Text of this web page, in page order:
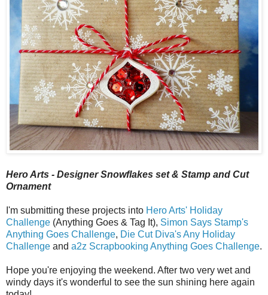
Hero Arts - Designer Snowflakes set & Stamp and Cut
Ornament
I'm submitting these projects into Hero Arts' Holiday
Challenge (Anything Goes & Tag It), Simon Says Stamp's
Anything Goes Challenge, Die Cut Diva's Any Holiday
Challenge and a2z Scrapbooking Anything Goes Challenge.
Hope you're enjoying the weekend. After two very wet and
windy days it's wonderful to see the sun shining here again